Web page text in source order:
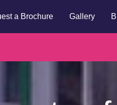
a Brochure Gallery